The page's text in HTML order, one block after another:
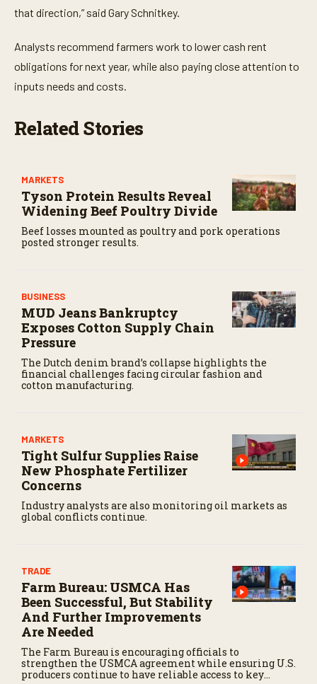
that direction,” said Gary Schnitkey.
Analysts recommend farmers work to lower cash rent
obligations for next year, while also paying close attention to
inputs needs and costs.
Related Stories
MARKETS
Tyson Protein Results Reveal
Widening Beef Poultry Divide
Beef losses mounted as poultry and pork operations
posted stronger results.
BUSINESS
MUD Jeans Bankruptcy
Exposes Cotton Supply Chain
Pressure
The Dutch denim brand’s collapse highlights the
financial challenges facing circular fashion and
cotton manufacturing.
MARKETS
Tight Sulfur Supplies Raise
New Phosphate Fertilizer
Concerns
Industry analysts are also monitoring oil markets as
global conflicts continue.
TRADE
Farm Bureau: USMCA Has
Been Successful, But Stability
And Further Improvements
Are Needed
The Farm Bureau is encouraging officials to
strengthen the USMCA agreement while ensuring U.S.
producers continue to have reliable access to key